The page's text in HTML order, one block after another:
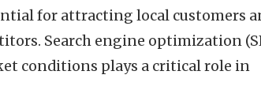
for attracting local customers
Search engine optimization
conditions plays a critical role in